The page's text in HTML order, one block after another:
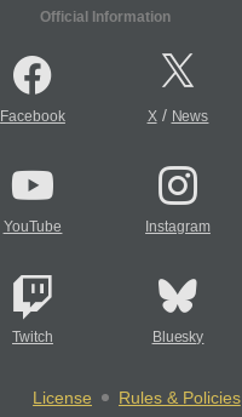
Official Information
Facebook X/ News
YouTube Instagram
Twitch Bluesky
License
Rules & Policies